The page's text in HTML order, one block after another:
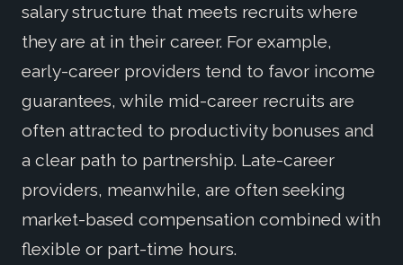
salary structure that meets recruits where
they are at in their career. For example,
early-career providers tend to favor income
guarantees, while mid-career recruits are
often attracted to productivity bonuses and
a clear path to partnership. Late-career
providers, meanwhile, are often seeking
market-based compensation combined with
flexible or part-time hours.